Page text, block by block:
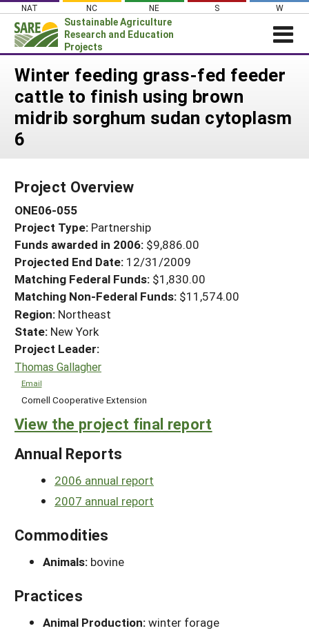
Skip
content
NAT NC NE S W
Sustainable Agriculture
Research and Education
Projects
News
About SARE
Search Projects
Search Project Coordinators
WHERE WE WORK
GRANTS
RESOURCES & LEARNING
HELP
Winter feeding grass-fed feeder
cattle to finish using brown
midrib sorghum sudan cytoplasm
6
Project Overview
ONE06-055
Project Type: Partnership
Funds awarded in 2006: $9,886.00
Projected End Date: 12/31/2009
Matching Federal Funds: $1,830.00
Matching Non-Federal Funds: $11,574.00
Region: Northeast
State: New York
Project Leader:
Thomas Gallagher
Email
Cornell Cooperative Extension
View the project final report
Annual Reports
2006 annual report
2007 annual report
Commodities
Animals: bovine
Practices
Animal Production:winter forage